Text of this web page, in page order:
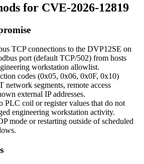
for CVE-2026-12819
TCP connections to the DVP12SE on
port (default TCP/502) from hosts
workstation allowlist.
codes (0x05, 0x06, 0x0F, 0x10)
network segments, remote access
external IP addresses.
PLC coil or register values that do not
engineering workstation activity.
mode or restarting outside of scheduled